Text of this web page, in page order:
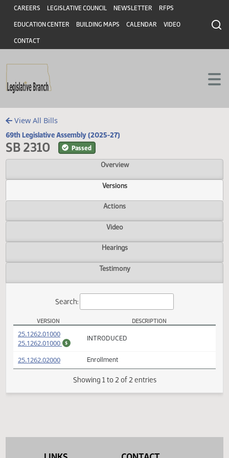
Skip to main content
Skip to main content
Header
CAREERS LEGISLATIVE COUNCIL NEWSLETTER RFPS
EDUCATION CENTER BUILDING MAPS CALENDAR VIDEO
CONTACT
View All Bills
69th Legislative Assembly (2025-27)
SB 2310 Passed
Overview
Versions
Actions
Video
Hearings
SB 2310 Versions
VERSION
25.1262.01000(PDF)
$ (PDF) INTRODUCED